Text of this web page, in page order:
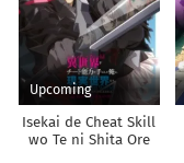
Upcoming
Isekai de Cheat Skill
wo Te ni Shita Ore